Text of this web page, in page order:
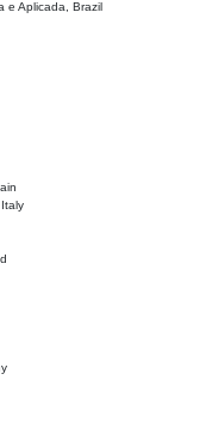
e Aplicada, Brazil